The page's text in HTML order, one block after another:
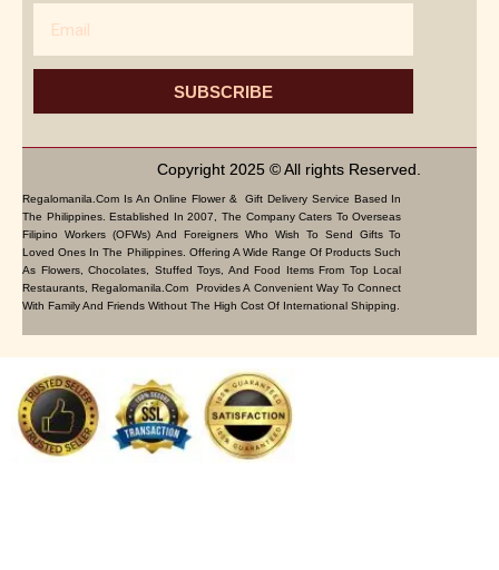
SUBSCRIBE
Copyright 2025 © All rights Reserved.
Regalomanila.com Is An Online Flower & Gift Delivery Service Based In
The Philippines. Established In 2007, The Company Caters To Overseas
Filipino Workers (OFWs) And Foreigners Who Wish To Send Gifts To
Loved Ones In The Philippines. Offering A Wide Range Of Products Such
As Flowers, Chocolates, Stuffed Toys, And Food Items From Top Local
Restaurants, Regalomanila.com Provides A Convenient Way To Connect
With Family And Friends Without The High Cost Of International Shipping.